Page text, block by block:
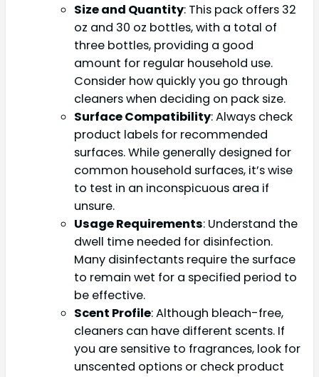
Size and Quantity: This pack offers 32
oz and 30 oz bottles, with a total of
three bottles, providing a good
amount for regular household use.
Consider how quickly you go through
cleaners when deciding on pack size.
Surface Compatibility: Always check
product labels for recommended
surfaces. While generally designed for
common household surfaces, it’s wise
to test in an inconspicuous area if
unsure.
Usage Requirements: Understand the
dwell time needed for disinfection.
Many disinfectants require the surface
to remain wet for a specified period to
be effective.
Scent Profile: Although bleach-free,
cleaners can have different scents. If
you are sensitive to fragrances, look for
unscented options or check product